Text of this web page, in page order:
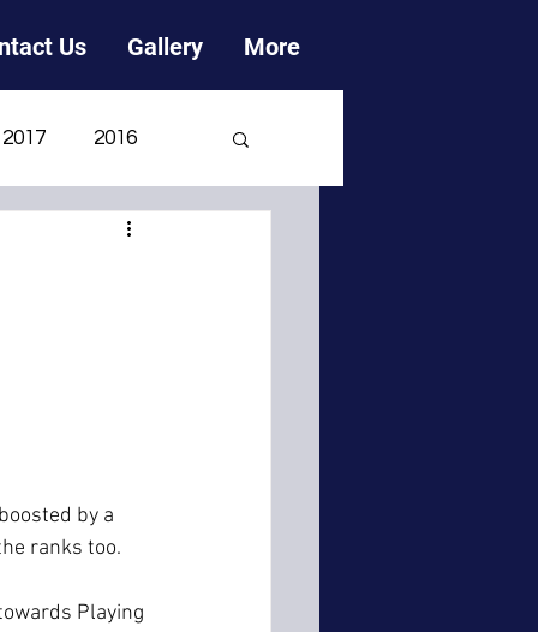
Us Gallery More
2017 2016
2005
by a
ranks too.
Playing